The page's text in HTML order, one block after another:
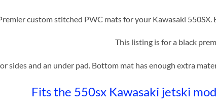
custom stitched PWC mats for your Kawasaki 550SX.
This listing is for a black
sides and an under pad. Bottom mat has enough extra
Fits the 550sx Kawasaki jetski